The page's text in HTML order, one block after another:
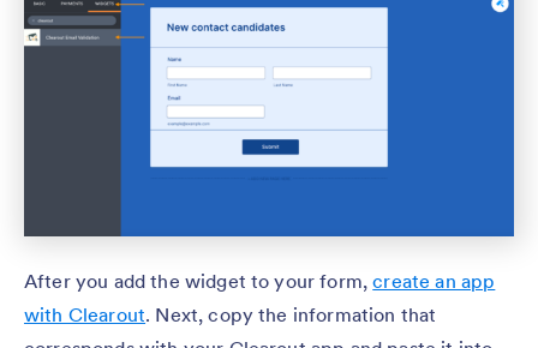
After you add the widget to your form,create an app
with Clearout. Next, copy the information that